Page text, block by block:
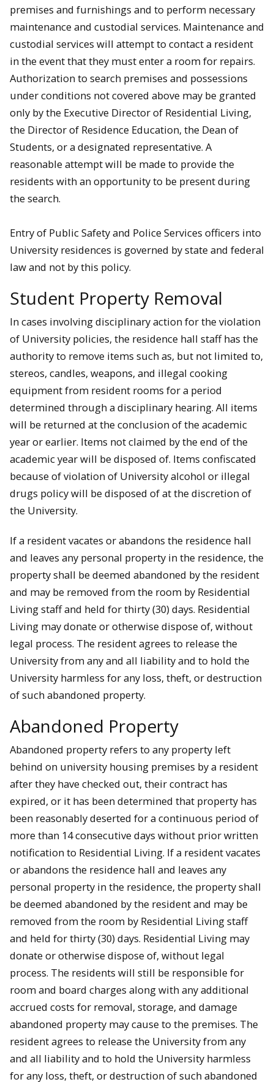
premises and furnishings and to perform necessary
maintenance and custodial services. Maintenance and
custodial services will attempt to contact a resident
in the event that they must enter a room for repairs.
Authorization to search premises and possessions
under conditions not covered above may be granted
only by the Executive Director of Residential Living,
the Director of Residence Education, the Dean of
Students, or a designated representative. A
reasonable attempt will be made to provide the
residents with an opportunity to be present during
the search.
Entry of Public Safety and Police Services officers into
University residences is governed by state and federal
law and not by this policy.
Student Property Removal
In cases involving disciplinary action for the violation
of University policies, the residence hall staff has the
authority to remove items such as, but not limited to,
stereos, candles, weapons, and illegal cooking
equipment from resident rooms for a period
determined through a disciplinary hearing. All items
will be returned at the conclusion of the academic
year or earlier. Items not claimed by the end of the
academic year will be disposed of. Items confiscated
because of violation of University alcohol or illegal
drugs policy will be disposed of at the discretion of
the University.
If a resident vacates or abandons the residence hall
and leaves any personal property in the residence, the
property shall be deemed abandoned by the resident
and may be removed from the room by Residential
Living staff and held for thirty (30) days. Residential
Living may donate or otherwise dispose of, without
legal process. The resident agrees to release the
University from any and all liability and to hold the
University harmless for any loss, theft, or destruction
of such abandoned property.
Abandoned Property
Abandoned property refers to any property left
behind on university housing premises by a resident
after they have checked out, their contract has
expired, or it has been determined that property has
been reasonably deserted for a continuous period of
more than 14 consecutive days without prior written
notification to Residential Living. If a resident vacates
or abandons the residence hall and leaves any
personal property in the residence, the property shall
be deemed abandoned by the resident and may be
removed from the room by Residential Living staff
and held for thirty (30) days. Residential Living may
donate or otherwise dispose of, without legal
process. The residents will still be responsible for
room and board charges along with any additional
accrued costs for removal, storage, and damage
abandoned property may cause to the premises. The
resident agrees to release the University from any
and all liability and to hold the University harmless
for any loss, theft, or destruction of such abandoned